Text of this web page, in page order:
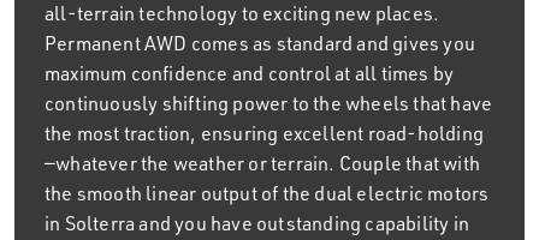
all-terrain technology to exciting new places.
Permanent AWD comes as standard and gives you
maximum confidence and control at all times by
continuously shifting power to the wheels that have
the most traction, ensuring excellent road-holding
—whatever the weather or terrain. Couple that with
the smooth linear output of the dual electric motors
in Solterra and you have outstanding capability in